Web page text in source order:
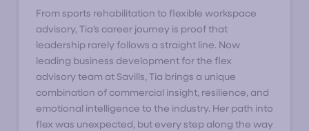
From sports rehabilitation to flexible workspace
advisory, Tia’s career journey is proof that
leadership rarely follows a straight line. Now
leading business development for the flex
advisory team at Savills, Tia brings a unique
combination of commercial insight, resilience, and
emotional intelligence to the industry. Her path into
flex was unexpected, but every step along the way